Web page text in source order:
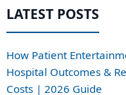
LATEST POSTS
How Patient
Hospital Outcomes &
Costs | 2026 Guide